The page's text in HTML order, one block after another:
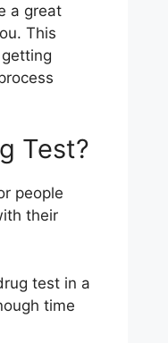
a great
This
Test?
people
their
test in a
time